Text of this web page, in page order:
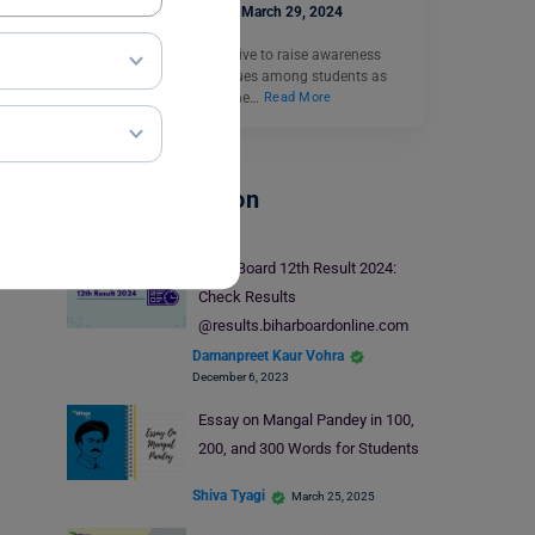
Ankita Singh March 29, 2024
School teachers often strive to raise awareness
about environmental issues among students as
these young minds are the…
Read More
School Education
Bihar Board 12th Result 2024:
Check Results
@results.biharboardonline.com
Damanpreet Kaur Vohra
December 6, 2023
Essay on Mangal Pandey in 100,
200, and 300 Words for Students
Shiva Tyagi March 25, 2025